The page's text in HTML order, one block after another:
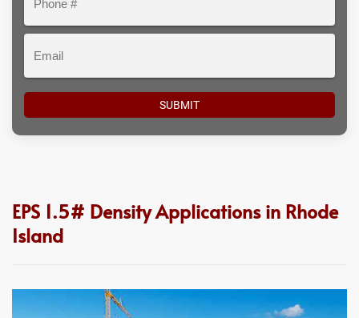
EPS 1.5# Density Applications in Rhode
Island